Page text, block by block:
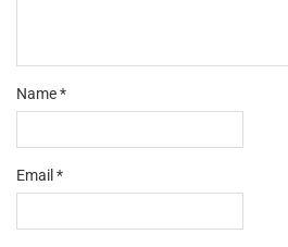
Name*
Email *